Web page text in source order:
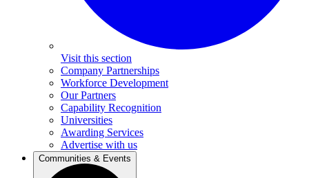
Visit this section
Company Partnerships
Workforce Development
Our Partners
Capability Recognition
Universities
Awarding Services
Advertise with us
Communities & Events